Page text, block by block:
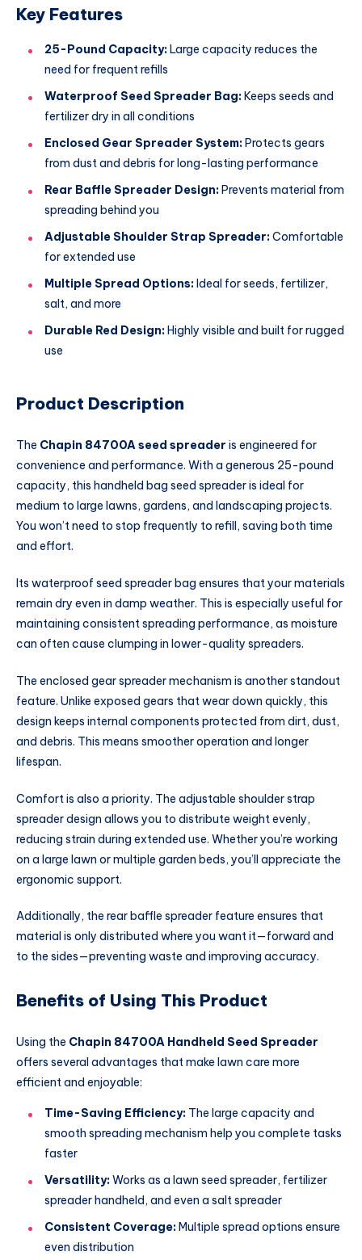
Key Features
25-Pound Capacity:Large capacity reduces the
need for frequent refills
Waterproof Seed Spreader Bag:Keeps seeds and
fertilizer dry in all conditions
Enclosed Gear Spreader System:Protects gears
from dust and debris for long-lasting performance
Rear Baffle Spreader Design:Prevents material from
spreading behind you
Adjustable Shoulder Strap Spreader:Comfortable
for extended use
Multiple Spread Options:Ideal for seeds, fertilizer,
salt, and more
Durable Red Design:Highly visible and built for rugged
use
Product Description
The Chapin 84700A seed spreader is engineered for
convenience and performance. With a generous 25-pound
capacity, this handheld bag seed spreader is ideal for
medium to large lawns, gardens, and landscaping projects.
You won’t need to stop frequently to refill, saving both time
and effort.
Its waterproof seed spreader bag ensures that your materials
remain dry even in damp weather. This is especially useful for
maintaining consistent spreading performance, as moisture
can often cause clumping in lower-quality spreaders.
The enclosed gear spreader mechanism is another standout
feature. Unlike exposed gears that wear down quickly, this
design keeps internal components protected from dirt, dust,
and debris. This means smoother operation and longer
lifespan.
Comfort is also a priority. The adjustable shoulder strap
spreader design allows you to distribute weight evenly,
reducing strain during extended use. Whether you’re working
on a large lawn or multiple garden beds, you’ll appreciate the
ergonomic support.
Additionally, the rear baffle spreader feature ensures that
material is only distributed where you want it—forward and
to the sides—preventing waste and improving accuracy.
Benefits of Using This Product
Using the Chapin 84700A Handheld Seed Spreader
offers several advantages that make lawn care more
efficient and enjoyable:
Time-Saving Efficiency: The large capacity and
smooth spreading mechanism help you complete tasks
faster
Versatility:Works as a lawn seed spreader, fertilizer
spreader handheld, and even a salt spreader
Consistent Coverage:Multiple spread options ensure
even distribution